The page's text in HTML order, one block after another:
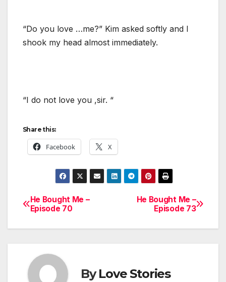
“Do you love …me?” Kim asked softly and I
shook my head almost immediately.
“I do not love you ,sir. “
Share this:
Facebook X
Post
navigation
He Bought Me –
Episode 73
He Bought Me –
Episode 70
ByLove Stories